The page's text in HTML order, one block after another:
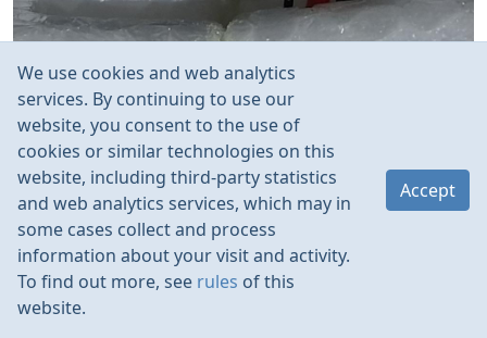
RulesContacts
We use cookies and web analytics
services. By continuing to use our
website, you consent to the use of
cookies or similar technologies on this
website, including third-party statistics
and web analytics services, which may in
some cases collect and process
information about your visit and activity.
To find out more, see rules of this
website.
Accept